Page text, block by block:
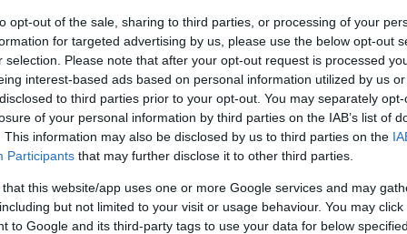
opt-out of the sale, sharing to third parties, or processing of your
for targeted advertising by us, please use the below opt-out
selection. Please note that after your opt-out request is processed
interest-based ads based on personal information utilized by us
to third parties prior to your opt-out. You may separately
of your personal information by third parties on the IAB’s list of
This information may also be disclosed by us to third parties on the
Participants that may further disclose it to other third parties.
that this website/app uses one or more Google services and may
but not limited to your visit or usage behaviour. You may
to Google and its third-party tags to use your data for below
Interjú Lemezkritika Filmkritika Kultsarok
PODCASTJAI ITT!
FRISS MAGYAR ZENÉK HETENTE!
HAZAI LEMEZEK.
HÁTTÉRBEN IS KÖZÉPPONTBAN.
SOROZATOK. 2005: EZ MENT HÚSZ ÉVE.
CSAK EGYENESEN, ŐSZINTÉN